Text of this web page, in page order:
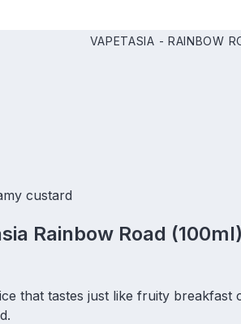
VAPETASIA - RAINBOW
custard
Rainbow Road (100ml)
that tastes just like fruity